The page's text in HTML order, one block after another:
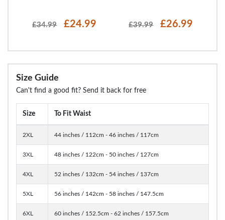
£34.99 £24.99 £39.99 £26.99
Size Guide
Can't find a good fit? Send it back for free
Size To Fit Waist
2XL 44 inches / 112cm - 46 inches / 117cm
3XL 48 inches / 122cm - 50 inches / 127cm
4XL 52 inches / 132cm - 54 inches / 137cm
5XL 56 inches / 142cm - 58 inches / 147.5cm
6XL 60 inches / 152.5cm - 62 inches / 157.5cm